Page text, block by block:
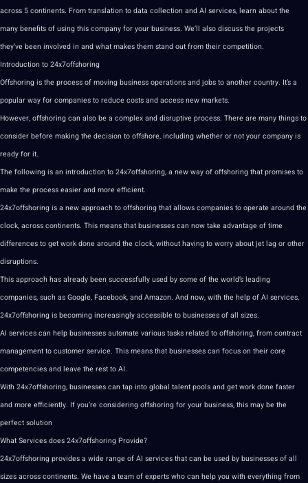
across 5 continents. From translation to data collection and AI services, learn about the
many benefits of using this company for your business. We’ll also discuss the projects
they’ve been involved in and what makes them stand out from their competition.
Introduction to 24x7offshoring
Offshoring is the process of moving business operations and jobs to another country. It’s a
popular way for companies to reduce costs and access new markets.
However, offshoring can also be a complex and disruptive process. There are many things to
consider before making the decision to offshore, including whether or not your company is
ready for it.
The following is an introduction to 24x7offshoring, a new way of offshoring that promises to
make the process easier and more efficient.
24x7offshoring is a new approach to offshoring that allows companies to operate around the
clock, across continents. This means that businesses can now take advantage of time
differences to get work done around the clock, without having to worry about jet lag or other
disruptions.
This approach has already been successfully used by some of the world’s leading
companies, such as Google, Facebook, and Amazon. And now, with the help of AI services,
24x7offshoring is becoming increasingly accessible to businesses of all sizes.
AI services can help businesses automate various tasks related to offshoring, from contract
management to customer service. This means that businesses can focus on their core
competencies and leave the rest to AI.
With 24x7offshoring, businesses can tap into global talent pools and get work done faster
and more efficiently. If you’re considering offshoring for your business, this may be the
perfect solution
What Services does 24x7offshoring Provide?
24x7offshoring provides a wide range of AI services that can be used by businesses of all
sizes across continents. We have a team of experts who can help you with everything from